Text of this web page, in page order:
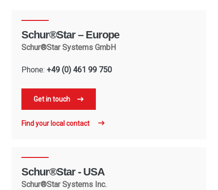
Schur®Star – Europe
Schur®Star Systems GmbH
Phone: +49 (0) 461 99 750
Get in touch
Find your local contact
Schur®Star - USA
Schur®Star Systems Inc.